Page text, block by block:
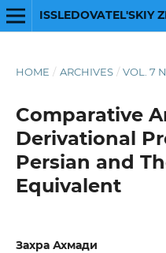
HOME / ARCHIVES / VOL. 7
Comparative
Derivational
Persian and
Equivalent
Захра Ахмади